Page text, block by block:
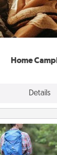
Home
Details
your living
your
once
Excursion